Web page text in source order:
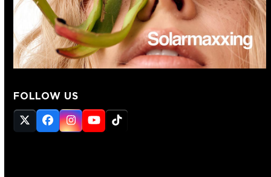
FOLLOW US
Twitter
(deprecated)
Facebook
Instagram
YouTube
Tiktok